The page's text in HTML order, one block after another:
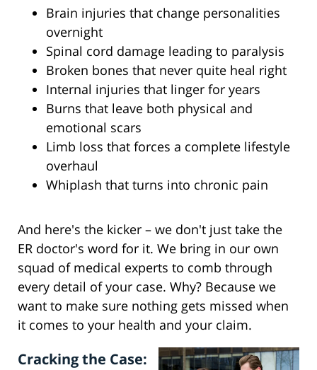
Brain injuries that change personalities
overnight
Spinal cord damage leading to paralysis
Broken bones that never quite heal right
Internal injuries that linger for years
Burns that leave both physical and
emotional scars
Limb loss that forces a complete lifestyle
overhaul
Whiplash that turns into chronic pain
And here's the kicker – we don't just take the
ER doctor's word for it. We bring in our own
squad of medical experts to comb through
every detail of your case. Why? Because we
want to make sure nothing gets missed when
it comes to your health and your claim.
Cracking the Case: